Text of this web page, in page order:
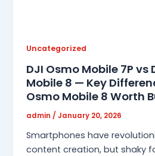
Uncategorized
DJI Osmo Mobile 7P vs
Mobile 8 — Key
Osmo Mobile 8 Worth
admin /January 20, 2026
Smartphones have
content creation, but shaky